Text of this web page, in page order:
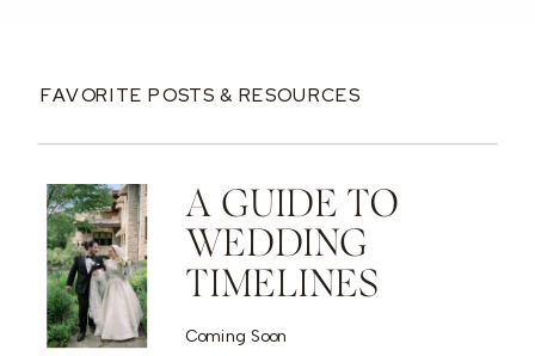
FAVORITE POSTS & RESOURCES
A GUIDE TO
WEDDING
TIMELINES
Coming Soon